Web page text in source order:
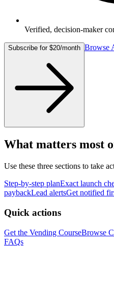
Verified, decision-maker
Subscribe for $20/month Browse
What matters most
Use these three sections to take
Step-by-step planExact launch
paybackLead alertsGet notified
Quick actions
Get the Vending CourseBrowse
FAQs